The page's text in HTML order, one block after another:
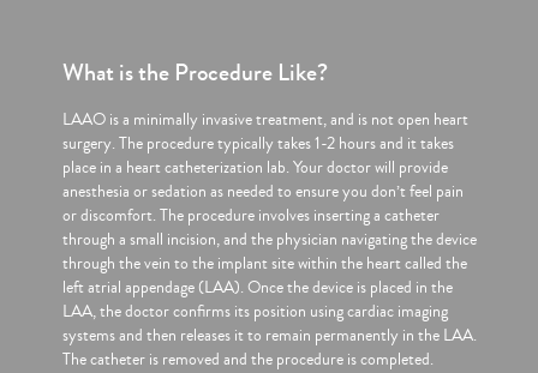
What is the Procedure Like?
LAAO is a minimally invasive treatment, and is not open heart
surgery. The procedure typically takes 1-2 hours and it takes
place in a heart catheterization lab. Your doctor will provide
anesthesia or sedation as needed to ensure you don’t feel pain
or discomfort. The procedure involves inserting a catheter
through a small incision, and the physician navigating the device
through the vein to the implant site within the heart called the
left atrial appendage (LAA). Once the device is placed in the
LAA, the doctor confirms its position using cardiac imaging
systems and then releases it to remain permanently in the LAA.
The catheter is removed and the procedure is completed.